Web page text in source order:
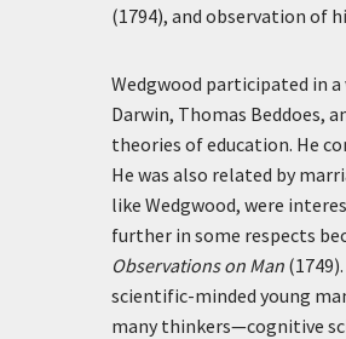
(1794), and observation of
Wedgwood participated in
Darwin, Thomas Beddoes,
theories of education. He
He was also related by
like Wedgwood, were
further in some respects
Observations on Man
scientific-minded young
many thinkers—cognitive